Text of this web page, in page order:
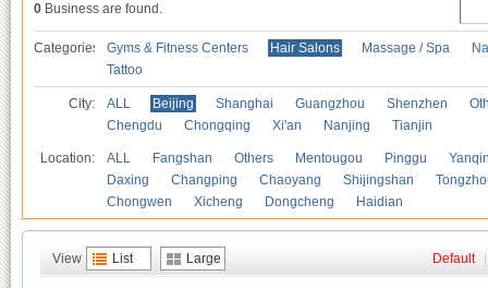
0 Business are found.
Categories Gyms & Fitness Centers Hair Salons Massage / Spa
Tattoo
City: ALL Beijing Shanghai Guangzhou Shenzhen
Chengdu
Chongqing Xi'an Nanjing Tianjin
Location: ALL Fangshan Others Mentougou Pinggu
Daxing
Changping Chaoyang Shijingshan
Chongwen
Xicheng Dongcheng Haidian
View List Large Default